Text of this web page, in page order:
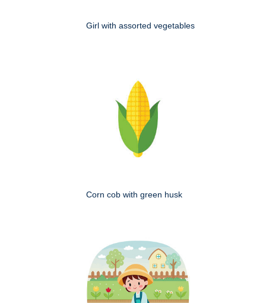
Girl with assorted vegetables
Corn cob with green husk